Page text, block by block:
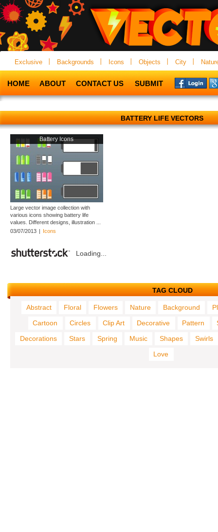
Exclusive Backgrounds Icons Objects City
HOME ABOUT CONTACT US SUBMIT
BATTERY LIFE VECTORS
Battery Icons
Large vector image collection with
various icons showing battery life
values. Different designs, illustration ...
03/07/2013 | Icons
Loading...
TAG CLOUD
Abstract Floral Flowers Nature Background
Cartoon
Circles Clip Art Decorative Pattern
Decorations
Stars Spring Music Shapes
Swirls
Love